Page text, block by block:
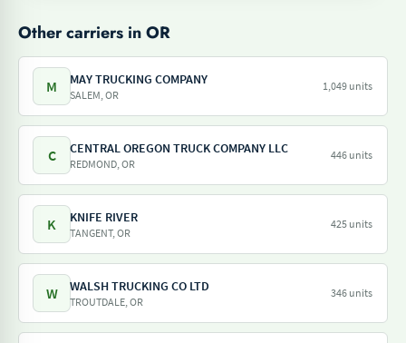
Other carriers in OR
M MAY TRUCKING COMPANY
SALEM, OR
1,049 units
C CENTRAL OREGON TRUCK COMPANY LLC
REDMOND, OR
446 units
K KNIFE RIVER
TANGENT, OR
425 units
W WALSH TRUCKING CO LTD
TROUTDALE, OR
346 units